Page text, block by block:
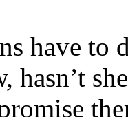
have to
hasn’t